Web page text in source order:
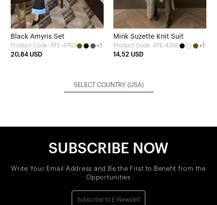
Black Amyris Set
Product Code: ATE-4760
+1
20,84 USD
Mink Suzette Knit Suit
Product Code: ATE-4398
+1
14,52 USD
SELECT COUNTRY (USA)
SUBSCRIBE NOW
Write Your Email Address and Be the First to Benefit from the
Opportunities